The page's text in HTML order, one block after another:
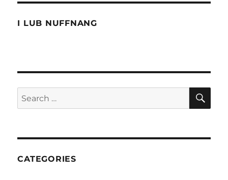
I LUB NUFFNANG
Search
for:
CATEGORIES